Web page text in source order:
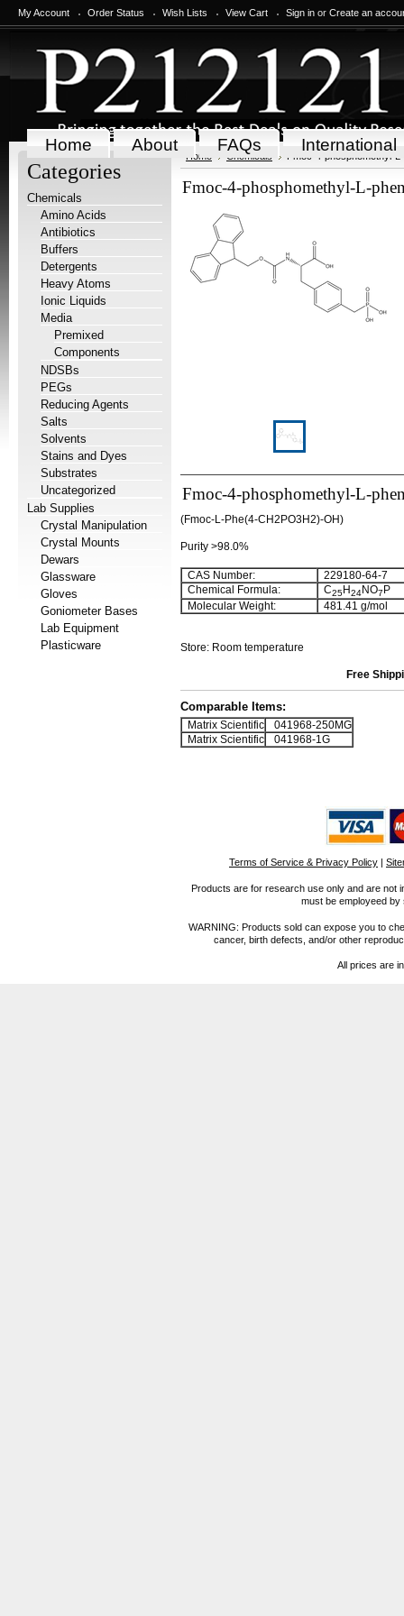
My Account Order Status Wish Lists View Cart Sign in or Create an
Home About FAQs International
Categories
Chemicals
Amino Acids
Antibiotics
Buffers
Detergents
Heavy Atoms
Ionic Liquids
Media
Premixed
Components
NDSBs
PEGs
Reducing Agents
Salts
Solvents
Stains and Dyes
Substrates
Uncategorized
Lab Supplies
Crystal Manipulation
Crystal Mounts
Dewars
Glassware
Gloves
Goniometer Bases
Lab Equipment
Plasticware
Home Chemicals Fmoc-4-phosphomethyl-
Fmoc-4-phosphomethyl-L-
Fmoc-4-phosphomethyl-L-
(Fmoc-L-Phe(4-CH2PO3H2)-OH)
Purity >98.0%
CAS Number:
229180-64-7
Chemical Formula:
C25H24NO7 P
Molecular Weight:
481.41 g/mol
Store: Room temperature
Free
Comparable Items:
Matrix Scientific
041968-250MG
Matrix Scientific
041968-1G
Terms of Service & Privacy Policy |
Products are for research use only and are not
must be employeed
WARNING: Products sold can expose you to
cancer, birth defects, and/or other
All prices are